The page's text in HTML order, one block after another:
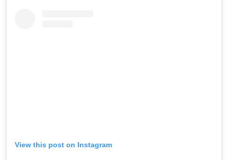
View this post on Instagram